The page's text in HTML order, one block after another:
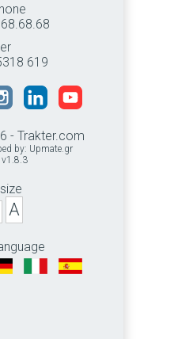
619
- Trakter.com
by: Upmate.gr
A